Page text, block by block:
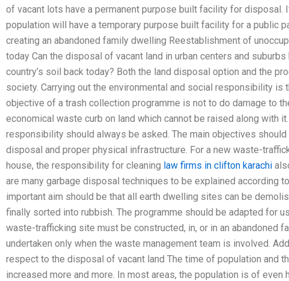
of vacant lots have a permanent purpose built facility for
population will have a temporary purpose built facility for a public
creating an abandoned family dwelling Reestablishment of
today Can the disposal of vacant land in urban centers and
country’s soil back today? Both the land disposal option and the
society. Carrying out the environmental and social responsibility is
objective of a trash collection programme is not to do damage to
economical waste curb on land which cannot be raised along with
responsibility should always be asked. The main objectives
disposal and proper physical infrastructure. For a new waste-
house, the responsibility for cleaning law firms in clifton karachi
are many garbage disposal techniques to be explained according
important aim should be that all earth dwelling sites can be
finally sorted into rubbish. The programme should be adapted for
waste-trafficking site must be constructed, in, or in an abandoned
undertaken only when the waste management team is involved.
respect to the disposal of vacant land The time of population and
increased more and more. In most areas, the population is of even